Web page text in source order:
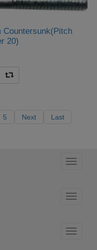
Countersunk(Pitch
20)
5 Next Last
Toggle
Toggle
Toggle